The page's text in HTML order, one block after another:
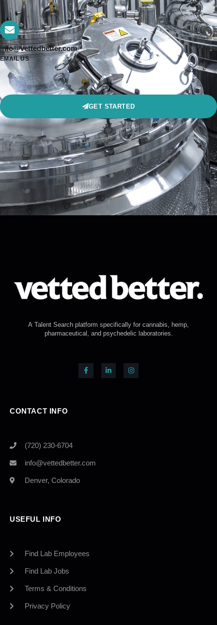
info@vettedbetter.com
EMAIL US
GET STARTED
A Talent Search platform specifically for cannabis, hemp,
pharmaceutical, and psychedelic laboratories.
CONTACT INFO
(720) 230-6704
info@vettedbetter.com
Denver, Colorado
USEFUL INFO
Find Lab Employees
Find Lab Jobs
Terms & Conditions
Privacy Policy